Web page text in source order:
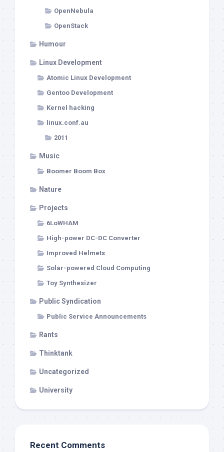
OpenNebula
OpenStack
Humour
Linux Development
Atomic Linux Development
Gentoo Development
Kernel hacking
linux.conf.au
2011
Music
Boomer Boom Box
Nature
Projects
6LoWHAM
High-power DC-DC Converter
Improved Helmets
Solar-powered Cloud Computing
Toy Synthesizer
Public Syndication
Public Service Announcements
Rants
Thinktank
Uncategorized
University
Recent Comments